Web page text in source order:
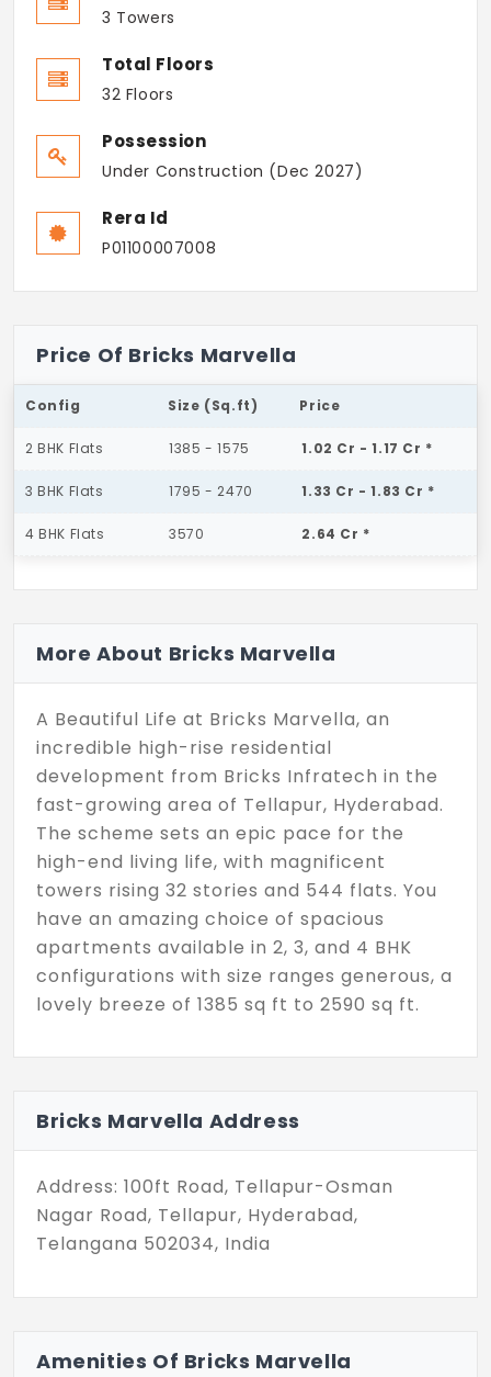
3 Towers
Total Floors
32 Floors
Possession
Under Construction (Dec 2027)
Rera Id
P01100007008
Price Of Bricks Marvella
Config Size (Sq.ft) Price
2 BHK Flats 1385 - 1575 1.02 Cr - 1.17 Cr *
3 BHK Flats 1795 - 2470 1.33 Cr - 1.83 Cr *
4 BHK Flats 3570 2.64 Cr *
More About Bricks Marvella
A Beautiful Life at Bricks Marvella, an
incredible high-rise residential
development from Bricks Infratech in the
fast-growing area of Tellapur, Hyderabad.
The scheme sets an epic pace for the
high-end living life, with magnificent
towers rising 32 stories and 544 flats. You
have an amazing choice of spacious
apartments available in 2, 3, and 4 BHK
configurations with size ranges generous, a
lovely breeze of 1385 sq ft to 2590 sq ft.
met at your front door. You can take
advantage of an amazing range of
to keep your fitness goals on the right
track, and an Amphitheatre to maximise
fun, with wide-open landscaped space
amenities and social experiences to give
Bricks Marvella Address
Address: 100ft Road, Tellapur-Osman
Nagar Road, Tellapur, Hyderabad,
Telangana 502034, India
Amenities Of Bricks Marvella